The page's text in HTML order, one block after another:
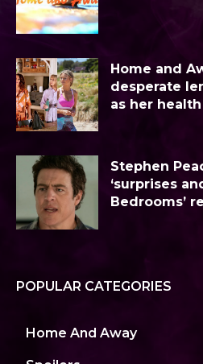
Home and
desperate
as her
Stephen
‘surprises
Bedrooms’
POPULAR CATEGORIES
Home And Away